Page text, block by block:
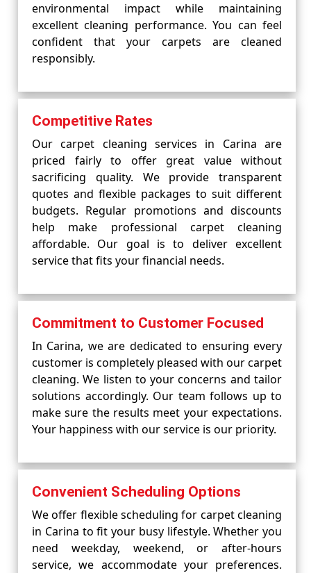
environmental impact while maintaining
excellent cleaning performance. You can feel
confident that your carpets are cleaned
responsibly.
Competitive Rates
Our carpet cleaning services in Carina are
priced fairly to offer great value without
sacrificing quality. We provide transparent
quotes and flexible packages to suit different
budgets. Regular promotions and discounts
help make professional carpet cleaning
affordable. Our goal is to deliver excellent
service that fits your financial needs.
Commitment to Customer Focused
In Carina, we are dedicated to ensuring every
customer is completely pleased with our carpet
cleaning. We listen to your concerns and tailor
solutions accordingly. Our team follows up to
make sure the results meet your expectations.
Your happiness with our service is our priority.
Convenient Scheduling Options
We offer flexible scheduling for carpet cleaning
in Carina to fit your busy lifestyle. Whether you
need weekday, weekend, or after-hours
service, we accommodate your preferences.